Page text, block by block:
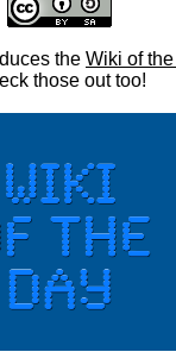
the Wiki of
those out too!